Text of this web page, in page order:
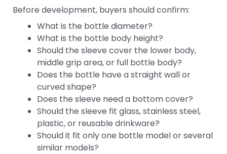
Before development, buyers should confirm:
What is the bottle diameter?
What is the bottle body height?
Should the sleeve cover the lower body,
middle grip area, or full bottle body?
Does the bottle have a straight wall or
curved shape?
Does the sleeve need a bottom cover?
Should the sleeve fit glass, stainless steel,
plastic, or reusable drinkware?
Should it fit only one bottle model or several
similar models?